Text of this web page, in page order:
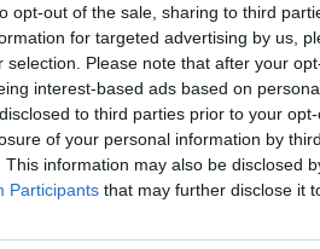
opt-out of the sale, sharing to third
for targeted advertising by us,
selection. Please note that after your
interest-based ads based on
to third parties prior to your
of your personal information by
This information may also be disclosed
Participants that may further disclose it
Ryan Simons
Taking
A